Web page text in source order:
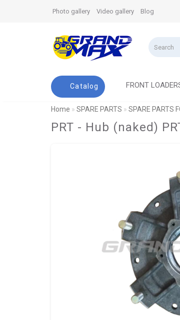
Photo gallery Video gallery Blog
Catalog FRONT
Home SPARE PARTS SPARE PARTS
PRT - Hub (naked)